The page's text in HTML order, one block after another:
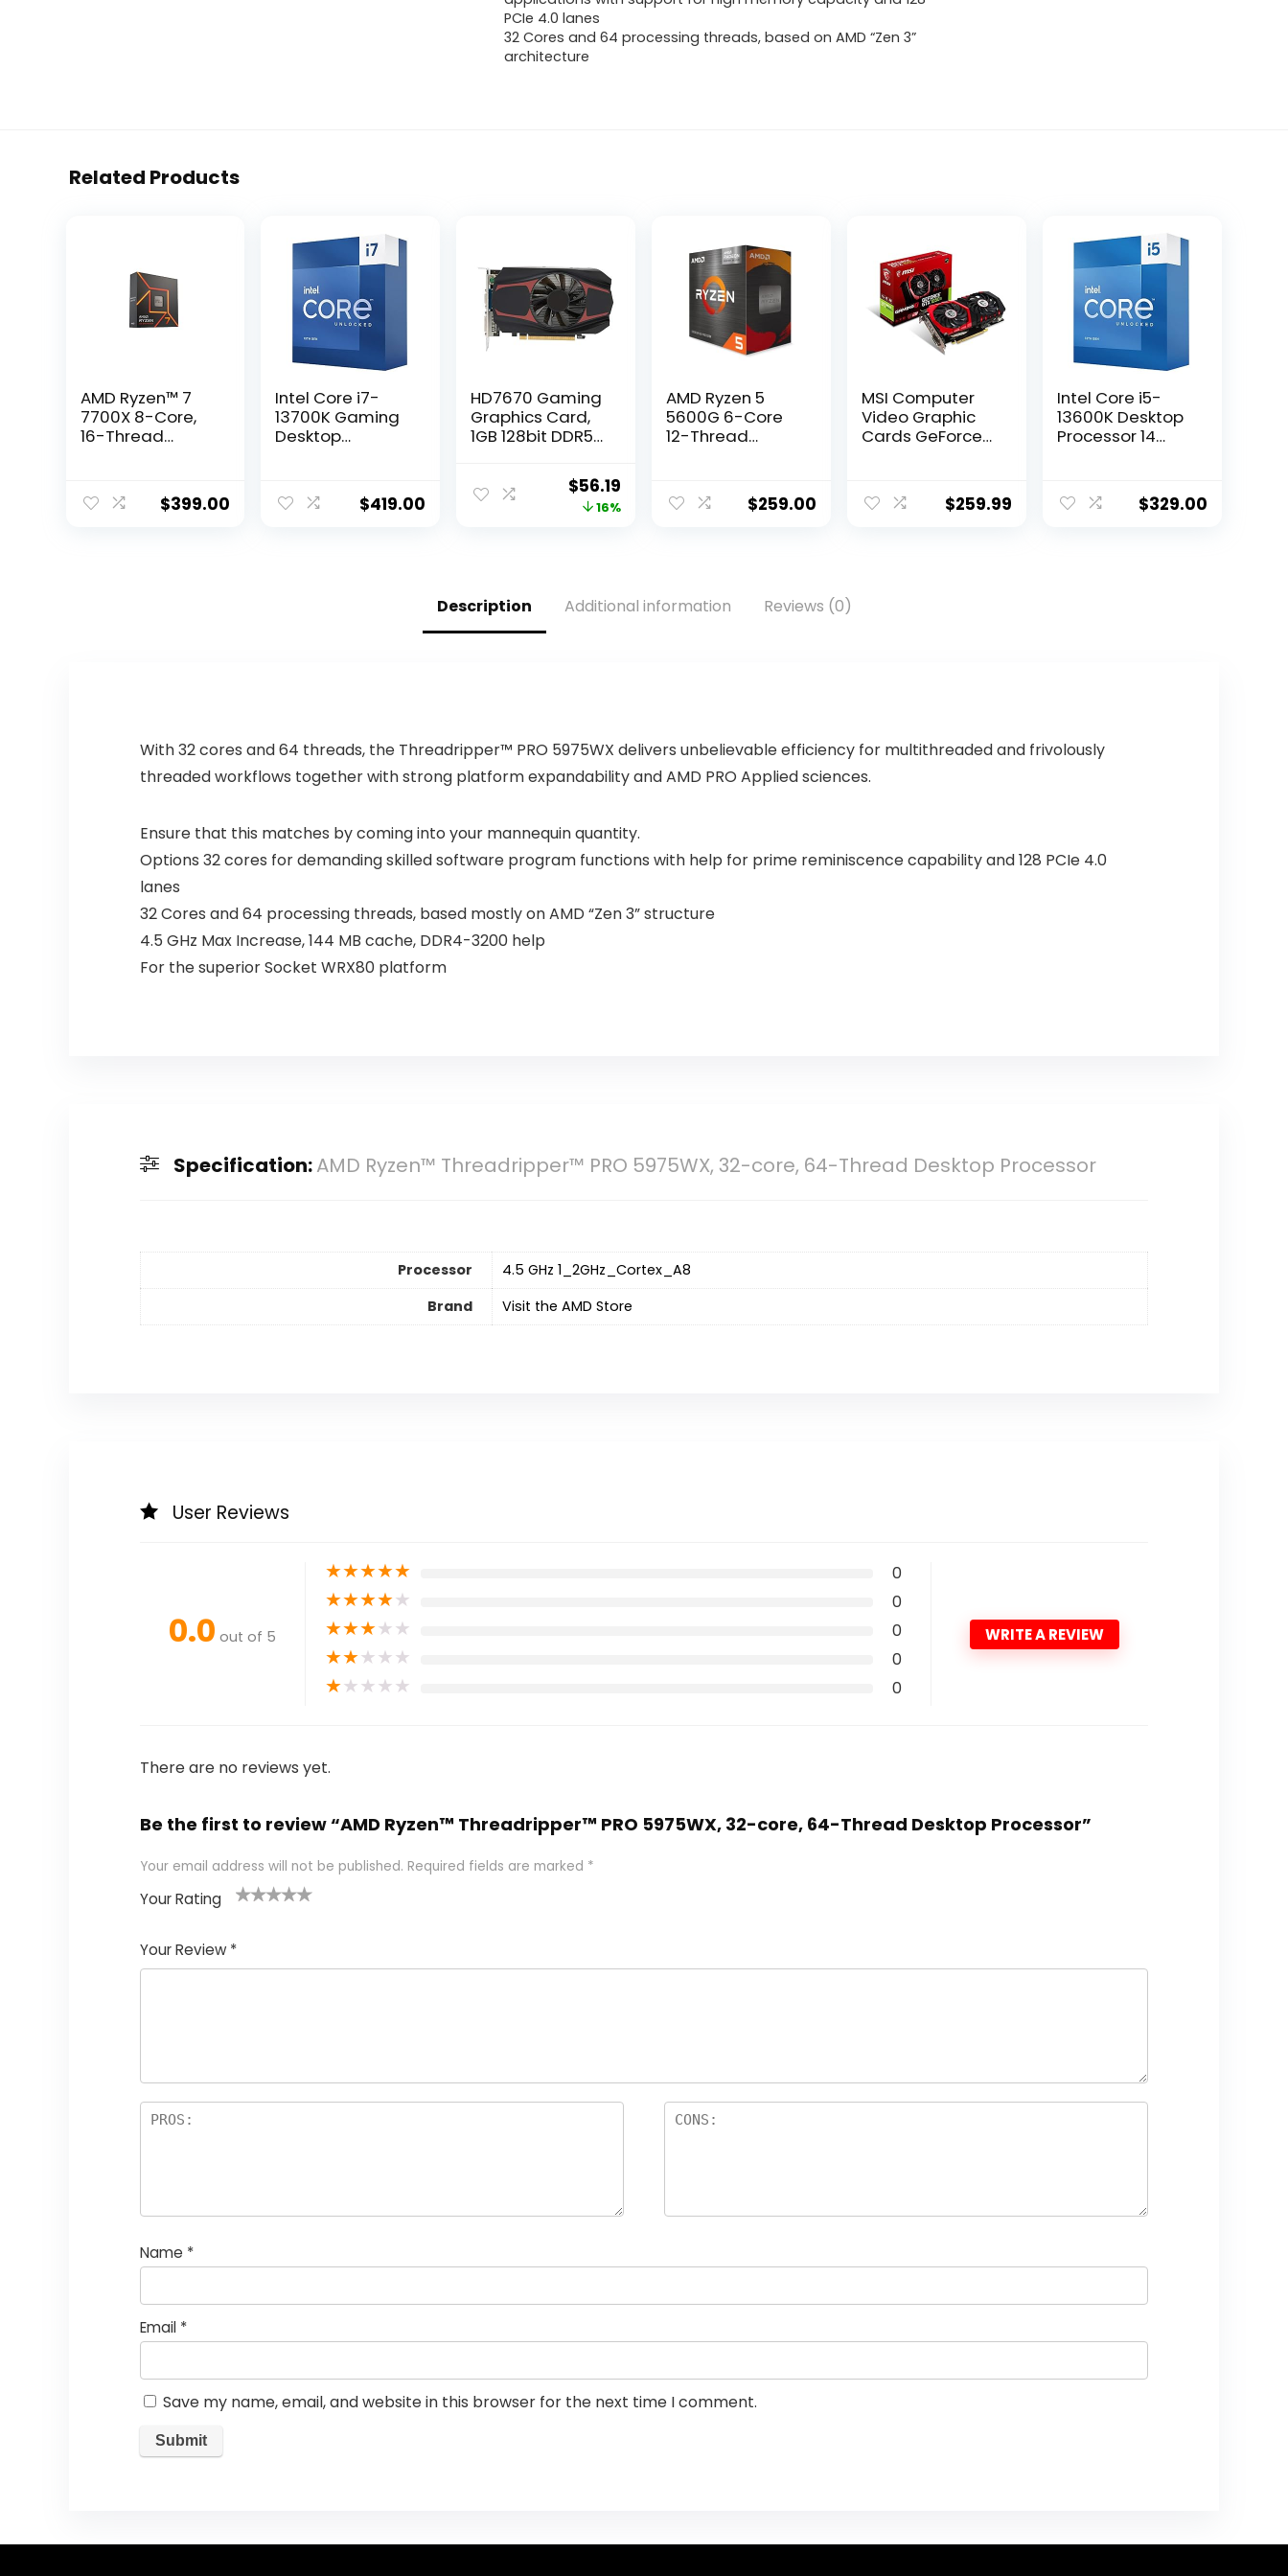
PCIe 4.0 lanes
32 Cores and 64 processing threads, based on AMD “Zen 3”
architecture
Related Products
AMD Ryzen™ 7
7700X 8-Core,
16-Thread
Processor $399.00
Intel Core i7-
13700K Gaming
Desktop
+ 8 E-cores) with
Integrated$419.00
HD7670 Gaming
Graphics Card,
1GB 128bit DDR5
Video Card, PCI
2.0 Graphics
Card Slot, 480
Original
price
$56.19
price
16%
AMD Ryzen 5
5600G 6-Core
12-Thread
Processor with
Radeon
$259.00
MSI Computer
Video Graphic
Cards GeForce
4GB
$259.99
Intel Core i5-
13600K Desktop
Processor 14
Integrated
Graphics –$329.00
Description Additional information Reviews (0)
With 32 cores and 64 threads, the Threadripper™ PRO 5975WX delivers unbelievable efficiency for multithreaded and frivolously
threaded workflows together with strong platform expandability and AMD PRO Applied sciences.
Ensure that this matches by coming into your mannequin quantity.
Options 32 cores for demanding skilled software program functions with help for prime reminiscence capability and 128 PCIe 4.0
lanes
32 Cores and 64 processing threads, based mostly on AMD “Zen 3” structure
4.5 GHz Max Increase, 144 MB cache, DDR4-3200 help
For the superior Socket WRX80 platform
Specification:AMD Ryzen™ Threadripper™ PRO 5975WX, 32-core, 64-Thread Desktop Processor
Processor
‎4.5 GHz 1_2GHz_Cortex_A8
Brand
Visit the AMD Store
User Reviews
0.0 out of 5
★★★★★ 0
★★★★★ 0
★★★★★ 0
★★★★★ 0
★★★★★ 0
WRITE A REVIEW
There are no reviews yet.
Be the first to review “AMD Ryzen™ Threadripper™ PRO 5975WX, 32-core, 64-Thread Desktop Processor”
Your email address will not be published. Required fields are marked *
Your Rating
Your Review *
Name *
Email *
Save my name, email, and website in this browser for the next time I comment.